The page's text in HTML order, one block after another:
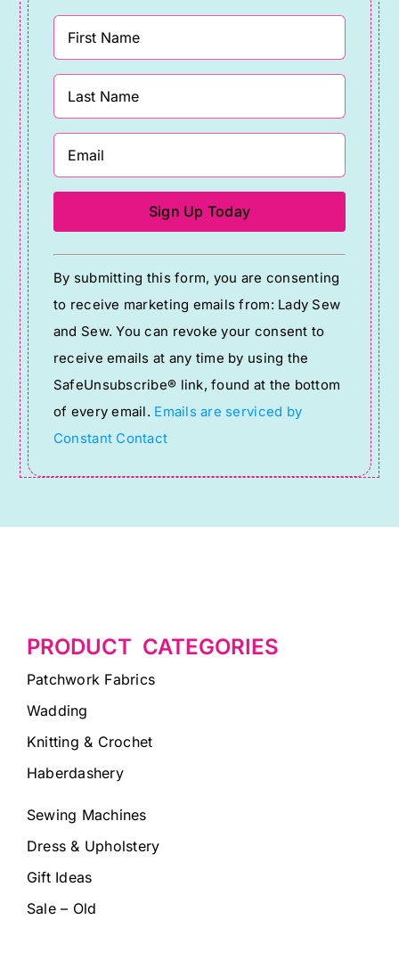
Constant
Contact
Use.
Please
leave
this
field
blank.
By submitting this form, you are consenting
to receive marketing emails from: Lady Sew
and Sew. You can revoke your consent to
receive emails at any time by using the
SafeUnsubscribe® link, found at the bottom
of every email. Emails are serviced by
Constant Contact
PRODUCT CATEGORIES
Patchwork Fabrics
Wadding
Knitting & Crochet
Haberdashery
Sewing Machines
Dress & Upholstery
Gift Ideas
Sale – Old